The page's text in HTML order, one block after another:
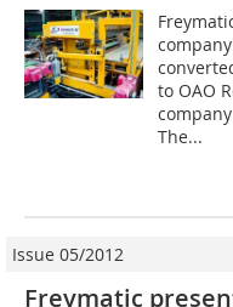
to OAO
The...
Issue 05/2012
Freymatic